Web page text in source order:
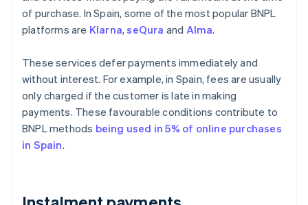
of purchase. In Spain, some of the most popular BNPL
platforms are Klarna,seQura and Alma.
These services defer payments immediately and
without interest. For example, in Spain, fees are usually
only charged if the customer is late in making
payments. These favourable conditions contribute to
BNPL methods being used in 5% of online purchases
in Spain.